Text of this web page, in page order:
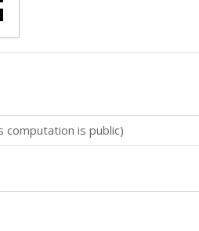
computation is public)